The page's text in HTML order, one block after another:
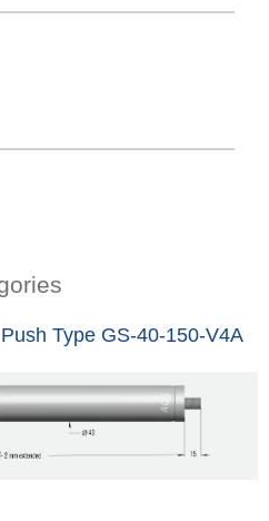
Type GS-40-150-V4A